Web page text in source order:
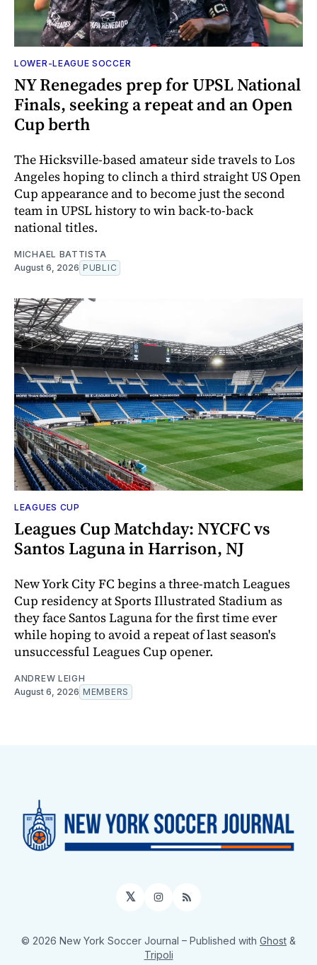
LOWER-LEAGUE SOCCER
NY Renegades prep for UPSL National
Finals, seeking a repeat and an Open
Cup berth
The Hicksville-based amateur side travels to Los
Angeles hoping to clinch a third straight US Open
Cup appearance and to become just the second
team in UPSL history to win back-to-back
national titles.
MICHAEL BATTISTA
August 6, 2026 PUBLIC
LEAGUES CUP
Leagues Cup Matchday: NYCFC vs
Santos Laguna in Harrison, NJ
New York City FC begins a three-match Leagues
Cup residency at Sports Illustrated Stadium as
they face Santos Laguna for the first time ever
while hoping to avoid a repeat of last season's
unsuccessful Leagues Cup opener.
ANDREW LEIGH
August 6, 2026 MEMBERS
𝕏 Instagram
RSS
© 2026 New York Soccer Journal – Published with Ghost &
Tripoli